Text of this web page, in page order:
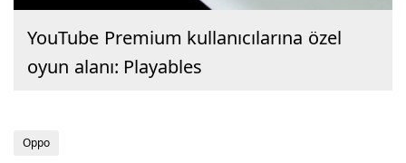
YouTube Premium kullanıcılarına özel
oyun alanı: Playables
Oppo